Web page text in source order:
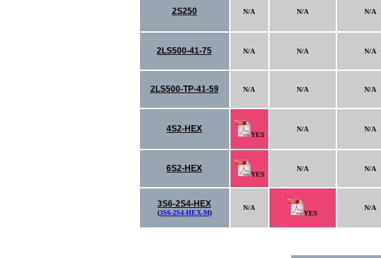
2S250 N/A N/A N/A
2LS500-41-75 N/A N/A N/A
2LS500-TP-41-59 N/A N/A N/A
4S2-HEX
YES
N/A N/A
6S2-HEX
YES
N/A N/A
3S6-2S4-HEX
(3S6-2S4-HEX-M)
N/A
YES
N/A